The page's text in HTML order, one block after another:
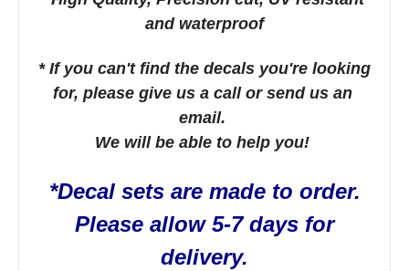
and waterproof
* If you can't find the decals you're looking
for, please give us a call or send us an
email.
We will be able to help you!
*Decal sets are made to order.
Please allow 5-7 days for
delivery.